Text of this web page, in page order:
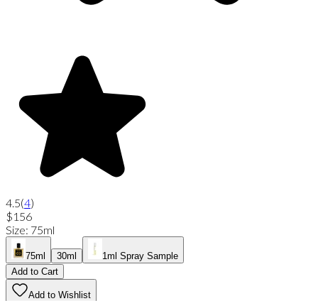
4.5(4)
$156
Size: 75ml
75ml 30ml
1ml Spray Sample
Add to Cart
Add to Wishlist